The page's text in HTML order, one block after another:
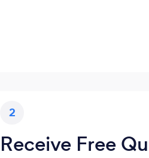
2
Receive Free